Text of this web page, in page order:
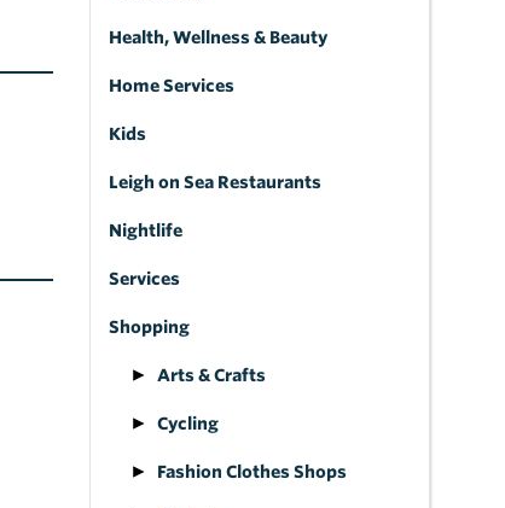
Health, Wellness & Beauty
Home Services
Kids
Leigh on Sea Restaurants
Nightlife
Services
Shopping
Arts & Crafts
Cycling
Fashion Clothes Shops